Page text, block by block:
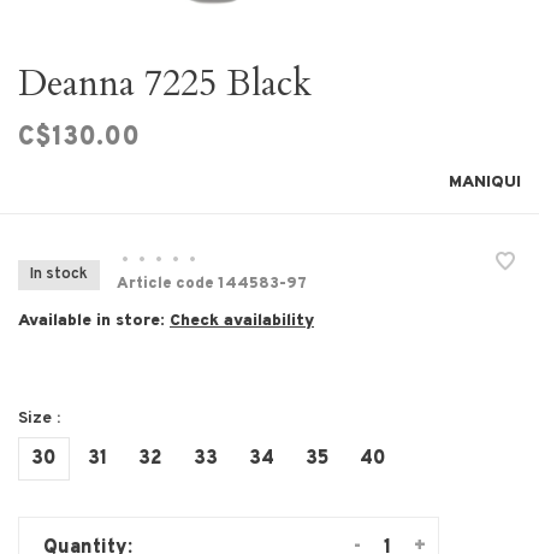
Deanna 7225 Black
C$130.00
MANIQUI
In stock
• • • •
•
Article code 144583-97
Available in store: Check availability
Size :
30 31 32 33 34 35 40
Quantity: +
-